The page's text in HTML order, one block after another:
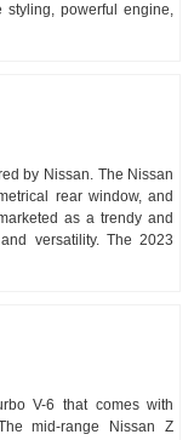
styling, powerful engine,
by Nissan. The Nissan
rear window, and
as a trendy and
versatility. The 2023
V-6 that comes with
mid-range Nissan Z